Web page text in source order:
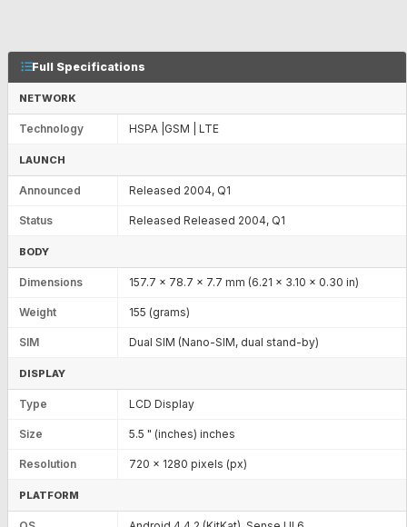
Full Specifications
NETWORK
Technology HSPA |GSM | LTE
LAUNCH
Announced Released 2004, Q1
Status Released Released 2004, Q1
BODY
Dimensions 157.7 x 78.7 x 7.7 mm (6.21 x 3.10 x 0.30 in)
Weight 155 (grams)
SIM Dual SIM (Nano-SIM, dual stand-by)
DISPLAY
Type LCD Display
Size 5.5 " (inches) inches
Resolution 720 x 1280 pixels (px)
PLATFORM